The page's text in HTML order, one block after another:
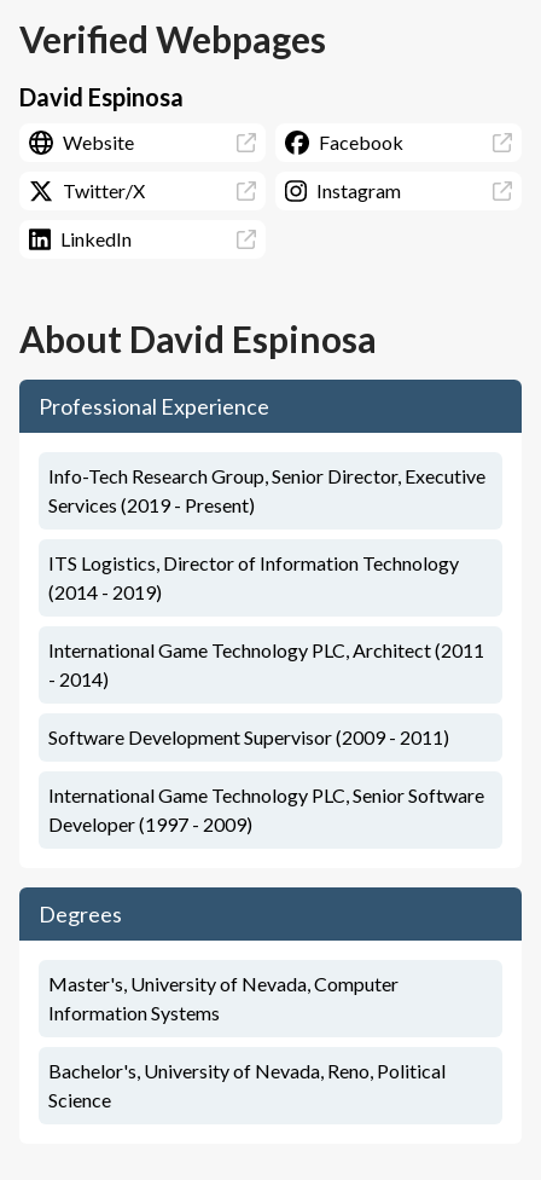
Verified Webpages
David Espinosa
Website Facebook
Twitter/X Instagram
LinkedIn
About David Espinosa
Professional Experience
Info-Tech Research Group, Senior Director, Executive
Services (2019 - Present)
ITS Logistics, Director of Information Technology
(2014 - 2019)
International Game Technology PLC, Architect (2011
- 2014)
Software Development Supervisor (2009 - 2011)
International Game Technology PLC, Senior Software
Developer (1997 - 2009)
Degrees
Master's, University of Nevada, Computer
Information Systems
Bachelor's, University of Nevada, Reno, Political
Science